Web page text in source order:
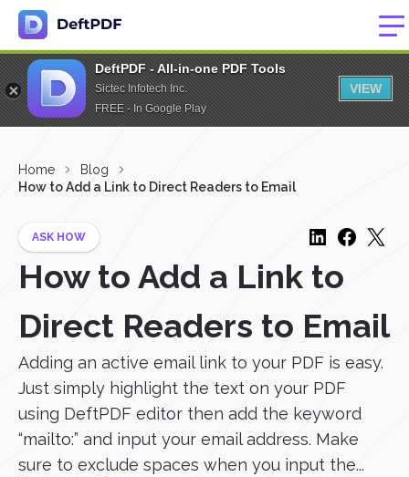
DeftPDF - All-in-one PDF Tools
Sictec Infotech Inc.
FREE - In Google Play
VIEW
Home
Blog
How to Add a Link to Direct Readers to Email
ASK HOW
How to Add a Link to
Direct Readers to Email
Adding an active email link to your PDF is easy.
Just simply highlight the text on your PDF
using DeftPDF editor then add the keyword
“mailto:” and input your email address. Make
sure to exclude spaces when you input the...